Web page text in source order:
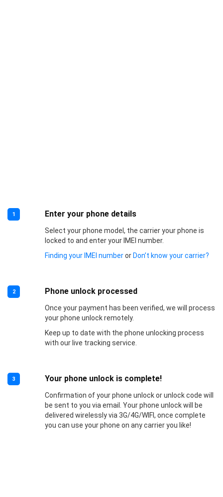
1 Enter your phone details
Select your phone model, the carrier your phone is
locked to and enter your IMEI number.
Finding your IMEI numberor Don’t know your carrier?
2 Phone unlock processed
Once your payment has been verified, we will process
your phone unlock remotely.
Keep up to date with the phone unlocking process
with our live tracking service.
3 Your phone unlock is complete!
Confirmation of your phone unlock or unlock code will
be sent to you via email. Your phone unlock will be
delivered wirelessly via 3G/4G/WIFI, once complete
you can use your phone on any carrier you like!